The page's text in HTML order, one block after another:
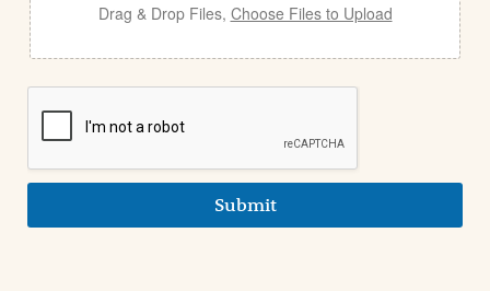
Drag & Drop Files, Choose Files to Upload
Submit